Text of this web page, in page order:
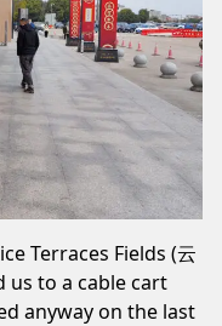
Terraces Fields (云
us to a cable cart
anyway on the last